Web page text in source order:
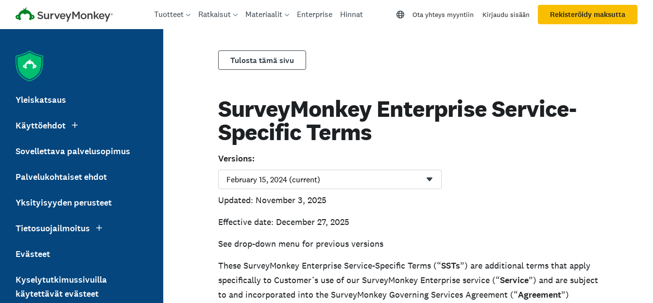
Tuotteet Ratkaisut Materiaalit Enterprise Hinnat Ota yhteys myyntiin Kirjaudu sisään Rekisteröidy maksutta
Yleiskatsaus
Käyttöehdot
Sovellettava palvelusopimus
Palvelukohtaiset ehdot
Yksityisyyden perusteet
Tietosuojailmoitus
Evästeet
Kyselytutkimussivuilla
käytettävät evästeet
Tulosta tämä sivu
SurveyMonkey Enterprise Service-
Specific Terms
Versions:
Updated: November 3, 2025
Effective date: December 27, 2025
See drop-down menu for previous versions
These SurveyMonkey Enterprise Service-Specific Terms (“SSTs”) are additional terms that apply
specifically to Customer’s use of our SurveyMonkey Enterprise service (“Service”) and are subject
to and incorporated into the SurveyMonkey Governing Services Agreement (“Agreement”)